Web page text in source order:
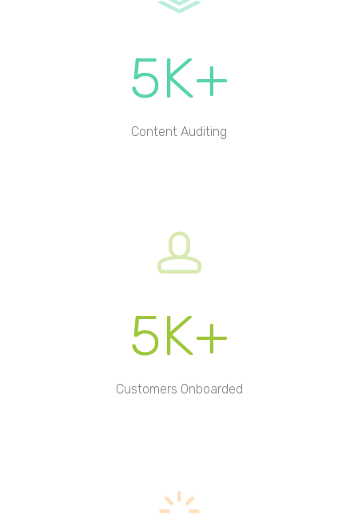
5K+
Content Auditing
5K+
Customers Onboarded